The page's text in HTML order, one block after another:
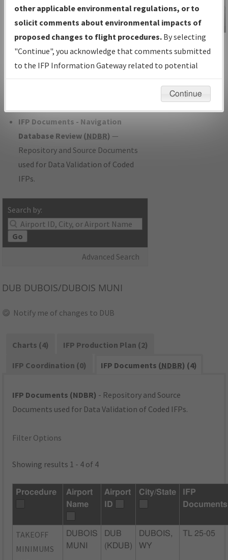
IFP Production Plan— Current IFPs
under Development or Amendments
with Tentative Publication Date and
Status.
IFP Coordination— All coordinated
developed/amended procedure
IFP Documents - Navigation
Database Review (NDBR) —
Repository and Source Documents
used for Data Validation of Coded
IFPs.
Search by:
Go
Advanced Search
IFP Information
Gateway
Instructional Video
DUB DUBOIS/DUBOIS MUNI
Notify me of changes to DUB
Charts (4)
IFP Production Plan (2)
IFP Coordination (0)
IFP Documents (NDBR) (4)
IFP Documents (NDBR) - Repository and Source
Documents used for Data Validation of Coded IFPs.
Filter Options
Showing results 1 - 4 of 4
Procedure
Airport
Name
Airport
ID
City/State
IFP
Documents
TAKEOFF
MINIMUMS
DUBOIS
MUNI
DUB
(KDUB)
DUBOIS,
WY
TL 25-05
other applicable environmental regulations, or to
solicit comments about environmental impacts of
proposed changes to flight procedures. By selecting
"Continue", you acknowledge that comments submitted
to the IFP Information Gateway related to potential
environmental impacts will not be considered.
Continue